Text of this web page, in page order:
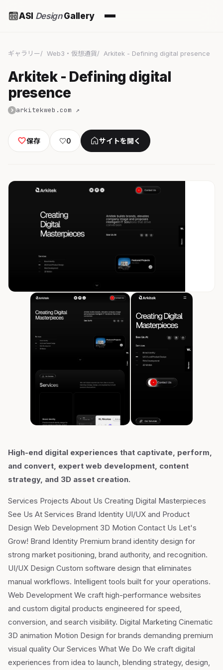
ASI DesignGallery
ギャラリー Web3・仮想通貨 Arkitek - Defining digital presence
Arkitek - Defining digital
presence
arkitekweb.com ↗
保存 ♡0 サイトを開く
High-end digital experiences that captivate, perform,
and convert, expert web development, content
strategy, and 3D asset creation.
Services Projects About Us Creating Digital Masterpieces
See Us At Services Brand Identity UI/UX and Product
Design Web Development 3D Motion Contact Us Let's
Grow! Brand Identity Premium brand identity design for
strong market positioning, brand authority, and recognition.
UI/UX Design Custom software design that eliminates
manual workflows. Intelligent tools built for your operations.
Web Development We craft high-performance websites
and custom digital products engineered for speed,
conversion, and search visibility. Digital Marketing Cinematic
3D animation Motion Design for brands demanding premium
visual quality Our Services What We Do We craft digital
experiences from idea to launch, blending strategy, design,